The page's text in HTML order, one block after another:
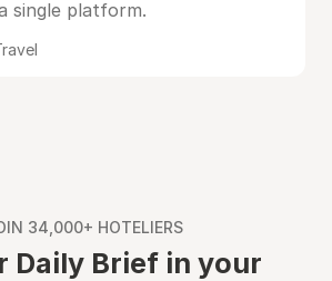
single platform.
34,000+ HOTELIERS
Daily Brief in your